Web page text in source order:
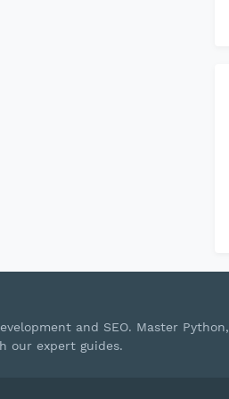
and SEO. Master Python,
our expert guides.